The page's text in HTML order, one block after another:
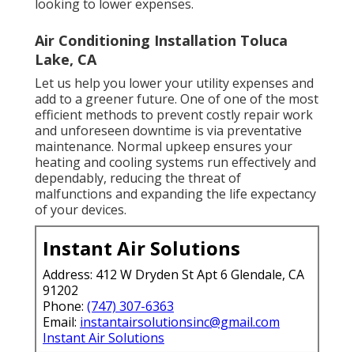
looking to lower expenses.
Air Conditioning Installation Toluca
Lake, CA
Let us help you lower your utility expenses and
add to a greener future. One of one of the most
efficient methods to prevent costly repair work
and unforeseen downtime is via preventative
maintenance. Normal upkeep ensures your
heating and cooling systems run effectively and
dependably, reducing the threat of
malfunctions and expanding the life expectancy
of your devices.
Instant Air Solutions
Address: 412 W Dryden St Apt 6 Glendale, CA
91202
Phone: (747) 307-6363
Email: instantairsolutionsinc@gmail.com
Instant Air Solutions